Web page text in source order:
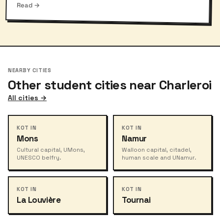
Read →
NEARBY CITIES
Other student cities near Charleroi
All cities →
KOT IN
Mons
Cultural capital, UMons,
UNESCO belfry.
KOT IN
Namur
Walloon capital, citadel,
human scale and UNamur.
KOT IN
La Louvière
KOT IN
Tournai